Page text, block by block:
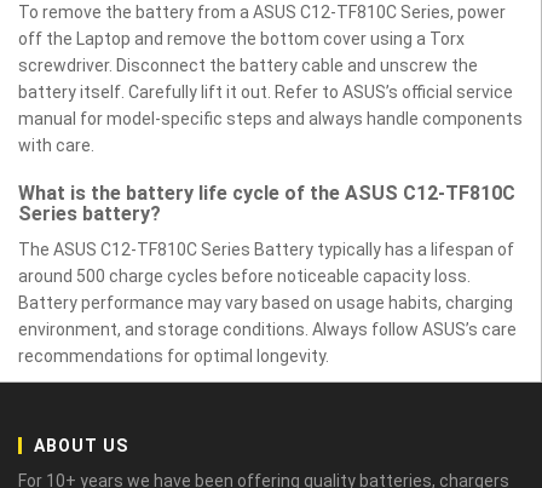
To remove the battery from a ASUS C12-TF810C Series, power
off the Laptop and remove the bottom cover using a Torx
screwdriver. Disconnect the battery cable and unscrew the
battery itself. Carefully lift it out. Refer to ASUS’s official service
manual for model-specific steps and always handle components
with care.
What is the battery life cycle of the ASUS C12-TF810C
Series battery?
The ASUS C12-TF810C Series Battery typically has a lifespan of
around 500 charge cycles before noticeable capacity loss.
Battery performance may vary based on usage habits, charging
environment, and storage conditions. Always follow ASUS’s care
recommendations for optimal longevity.
ABOUT US
For 10+ years we have been offering quality batteries, chargers